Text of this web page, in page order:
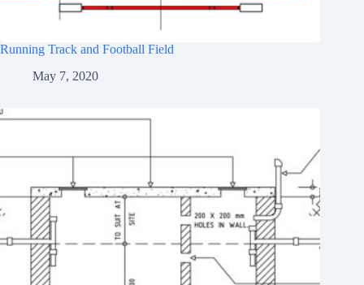
Running Track and Football Field
May 7, 2020